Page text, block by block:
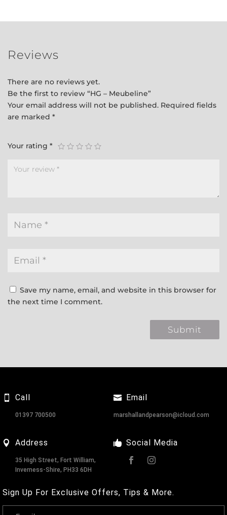
Reviews
There are no reviews yet.
Be the first to review “HG – Meubeline”
Your email address will not be published. Required fields
are marked *
Your rating *
Save my name, email, and website in this browser for
the next time I comment.
Call
01397 700500
Address
35 High Street, Fort William,
Inverness-Shire, PH33 6DH
Email
marshallandpearson@icloud.com
Social Media
Sign Up For Exclusive Offers, Tips & More.